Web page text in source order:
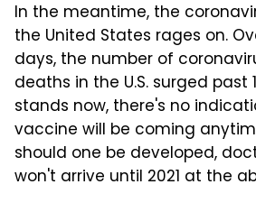
In the meantime, the
the United States rages on.
days, the number of
deaths in the U.S. surged past
stands now, there's no
vaccine will be coming
should one be developed,
won't arrive until 2021 at the